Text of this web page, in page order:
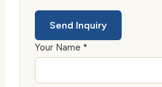
Send Inquiry
Your Name *